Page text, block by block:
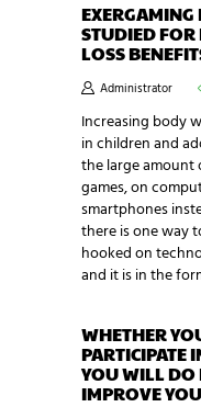
EXERGAMING
STUDIED FOR
LOSS
Administrator
Increasing body
in children and
the large amount
games, on
smartphones
there is one way
hooked on
and it is in the
WHETHER
PARTICIPATE
YOU WILL DO
IMPROVE